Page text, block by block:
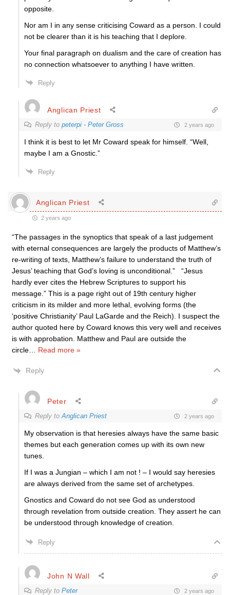
opposite.
Nor am I in any sense criticising Coward as a person. I could
not be clearer than it is his teaching that I deplore.
Your final paragraph on dualism and the care of creation has
no connection whatsoever to anything I have written.
Reply
Anglican Priest
Reply to peterpi - Peter Gross 2 years ago
I think it is best to let Mr Coward speak for himself. “Well,
maybe I am a Gnostic.”
Reply
Anglican Priest
2 years ago
“The passages in the synoptics that speak of a last judgement
with eternal consequences are largely the products of Matthew’s
re-writing of texts, Matthew’s failure to understand the truth of
Jesus’ teaching that God’s loving is unconditional.” “Jesus
hardly ever cites the Hebrew Scriptures to support his
message.” This is a page right out of 19th century higher
criticism in its milder and more lethal, evolving forms (the
‘positive Christianity’ Paul LaGarde and the Reich). I suspect the
author quoted here by Coward knows this very well and receives
is with approbation. Matthew and Paul are outside the
circle
Read more »
Reply
Peter
Reply toAnglican Priest 2 years ago
My observation is that heresies always have the same basic
themes but each generation comes up with its own new
tunes.
If I was a Jungian – which I am not ! – I would say heresies
are always derived from the same set of archetypes.
Gnostics and Coward do not see God as understood
through revelation from outside creation. They assert he can
be understood through knowledge of creation.
Reply
John N Wall
Reply to Peter 2 years ago